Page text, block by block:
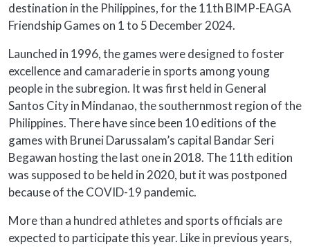
destination in the Philippines, for the 11th BIMP-EAGA
Friendship Games on 1 to 5 December 2024.
Launched in 1996, the games were designed to foster
excellence and camaraderie in sports among young
people in the subregion. It was first held in General
Santos City in Mindanao, the southernmost region of the
Philippines. There have since been 10 editions of the
games with Brunei Darussalam’s capital Bandar Seri
Begawan hosting the last one in 2018. The 11th edition
was supposed to be held in 2020, but it was postponed
because of the COVID-19 pandemic.
More than a hundred athletes and sports officials are
expected to participate this year. Like in previous years,